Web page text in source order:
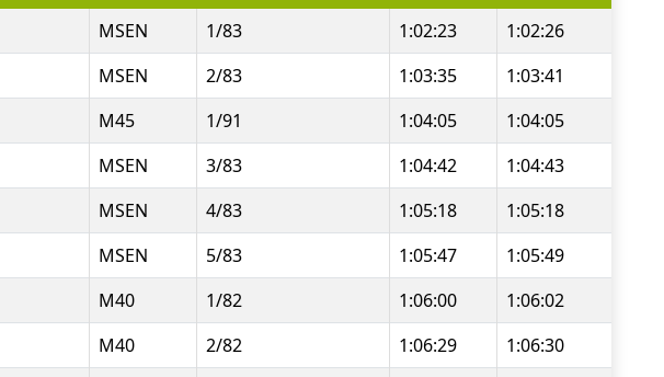
MSEN 1/83 1:02:23
1:02:26
MSEN 2/83 1:03:35
1:03:41
M45 1/91 1:04:05
1:04:05
MSEN 3/83 1:04:42
1:04:43
MSEN 4/83 1:05:18
1:05:18
MSEN 5/83 1:05:47
1:05:49
M40 1/82 1:06:00
1:06:02
M40 2/82 1:06:29
1:06:30